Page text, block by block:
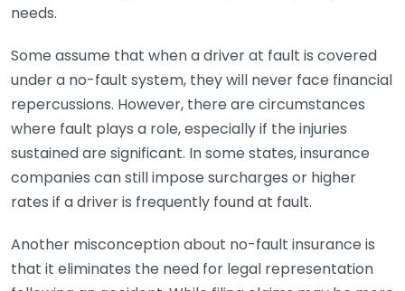
needs.
Some assume that when a driver at fault is covered
under a no-fault system, they will never face financial
repercussions. However, there are circumstances
where fault plays a role, especially if the injuries
sustained are significant. In some states, insurance
companies can still impose surcharges or higher
rates if a driver is frequently found at fault.
Another misconception about no-fault insurance is
that it eliminates the need for legal representation